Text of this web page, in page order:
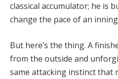
classical accumulator; he is
change the pace of an
But here’s the thing. A
from the outside and
same attacking instinct that